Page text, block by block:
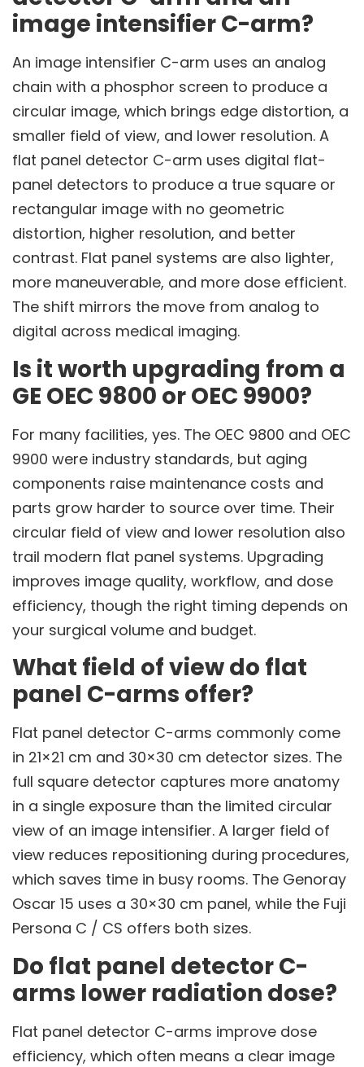
image intensifier C-arm?
An image intensifier C-arm uses an analog
chain with a phosphor screen to produce a
circular image, which brings edge distortion, a
smaller field of view, and lower resolution. A
flat panel detector C-arm uses digital flat-
panel detectors to produce a true square or
rectangular image with no geometric
distortion, higher resolution, and better
contrast. Flat panel systems are also lighter,
more maneuverable, and more dose efficient.
The shift mirrors the move from analog to
digital across medical imaging.
Is it worth upgrading from a
GE OEC 9800 or OEC 9900?
For many facilities, yes. The OEC 9800 and OEC
9900 were industry standards, but aging
components raise maintenance costs and
parts grow harder to source over time. Their
circular field of view and lower resolution also
trail modern flat panel systems. Upgrading
improves image quality, workflow, and dose
efficiency, though the right timing depends on
your surgical volume and budget.
What field of view do flat
panel C-arms offer?
Flat panel detector C-arms commonly come
in 21×21 cm and 30×30 cm detector sizes. The
full square detector captures more anatomy
in a single exposure than the limited circular
view of an image intensifier. A larger field of
view reduces repositioning during procedures,
which saves time in busy rooms. The Genoray
Oscar 15 uses a 30×30 cm panel, while the Fuji
Persona C / CS offers both sizes.
Do flat panel detector C-
arms lower radiation dose?
Flat panel detector C-arms improve dose
efficiency, which often means a clear image